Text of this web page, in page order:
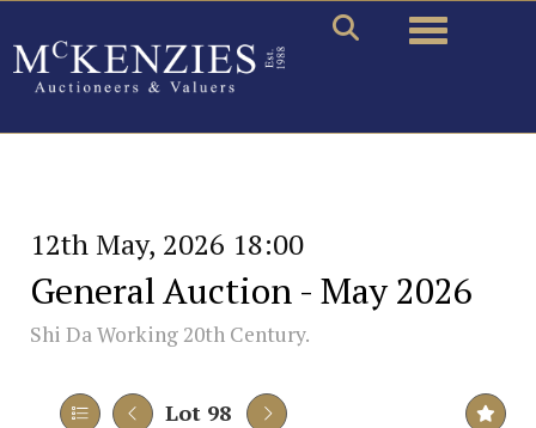
Toggle
12th May, 2026 18:00
General Auction - May 2026
Shi Da Working 20th Century.
Lot 98